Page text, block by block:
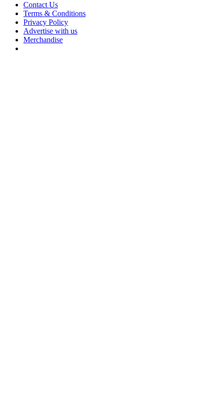
Contact Us
Terms & Conditions
Privacy Policy
Advertise with us
Merchandise